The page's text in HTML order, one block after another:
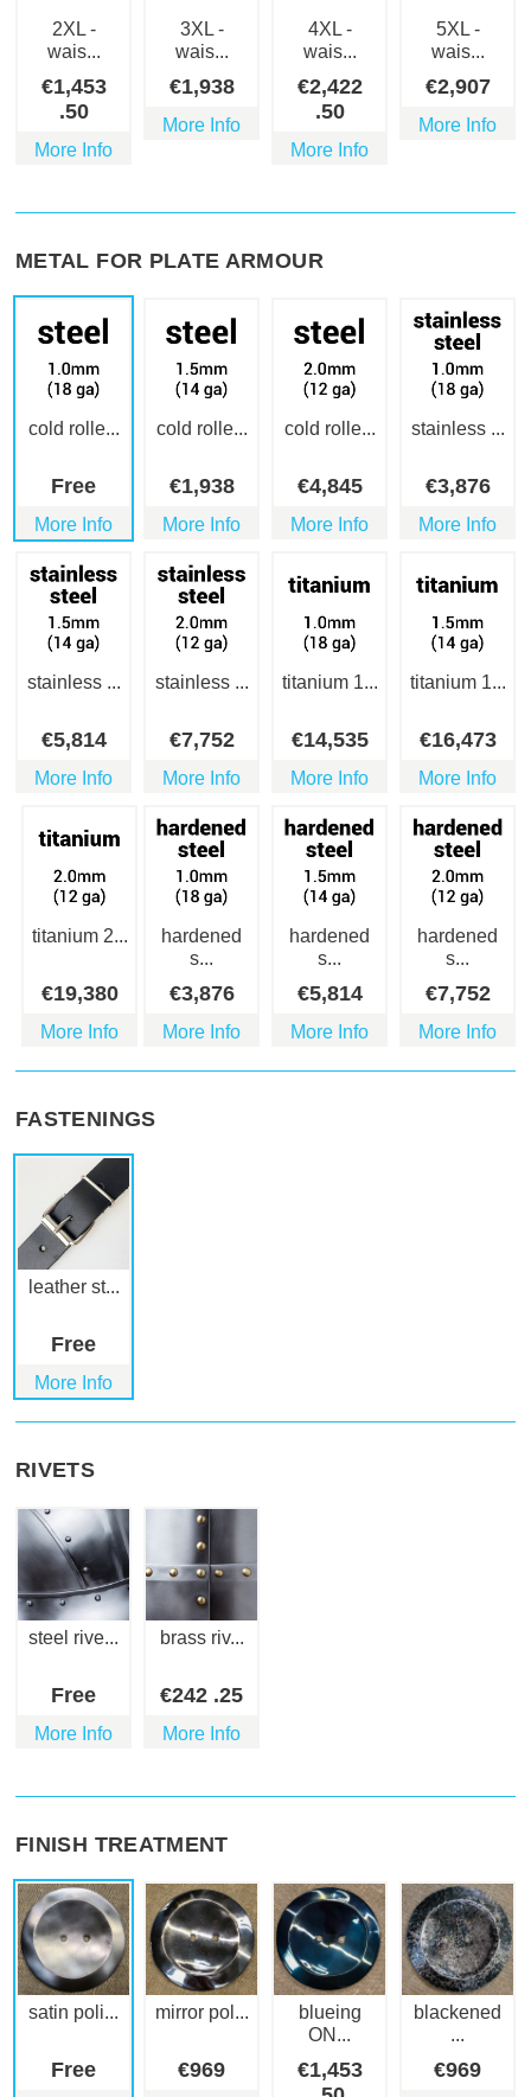
2XL -
wais...
€1,453
.50
More Info
3XL -
wais...
€1,938
More Info
4XL -
wais...
€2,422
.50
More Info
5XL -
wais...
€2,907
More Info
METAL FOR PLATE ARMOUR
cold rolle...
Free
More Info
cold rolle...
€1,938
More Info
cold rolle...
€4,845
More Info
stainless ...
€3,876
More Info
stainless ...
€5,814
More Info
stainless ...
€7,752
More Info
titanium 1...
€14,535
More Info
titanium 1...
€16,473
More Info
titanium 2...
€19,380
More Info
hardened
s...
€3,876
More Info
hardened
s...
€5,814
More Info
hardened
s...
€7,752
More Info
FASTENINGS
leather st...
Free
More Info
RIVETS
steel rive...
Free
More Info
brass riv...
€242 .25
More Info
FINISH TREATMENT
satin poli...
Free
mirror pol...
€969
blueing
ON...
€1,453
blackened
...
€969